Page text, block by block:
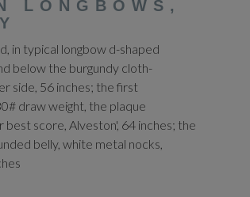
LONGBOWS,
in typical longbow d-shaped
below the burgundy cloth-
side, 56 inches; the first
draw weight, the plaque
score, Alveston', 64 inches; the
belly, white metal nocks,